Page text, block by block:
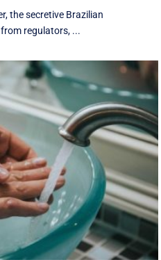
the secretive Brazilian
regulators, ...